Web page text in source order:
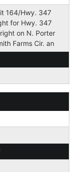
164/Hwy. 347
for Hwy. 347
on N. Porter
Farms Cir. an